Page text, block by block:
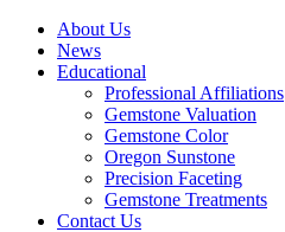
About Us
News
Educational
Professional Affiliations
Gemstone Valuation
Gemstone Color
Oregon Sunstone
Precision Faceting
Gemstone Treatments
Contact Us